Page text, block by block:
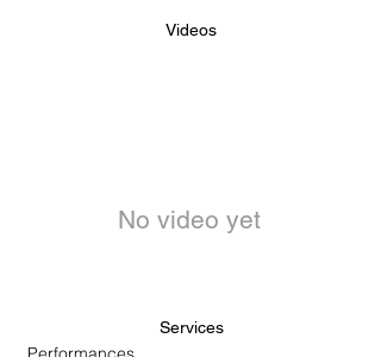
Videos
No video yet
Services